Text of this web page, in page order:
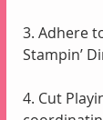
3. Adhere
Stampin’
4. Cut